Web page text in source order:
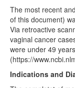
The most recent
of this document)
Via retroactive
vaginal cancer
were under 49
(https://
Indications and